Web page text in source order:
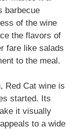
barbecue
of the wine
the flavors of
fare like salads
to the meal.
Red Cat wine is
started. Its
it visually
to a wide